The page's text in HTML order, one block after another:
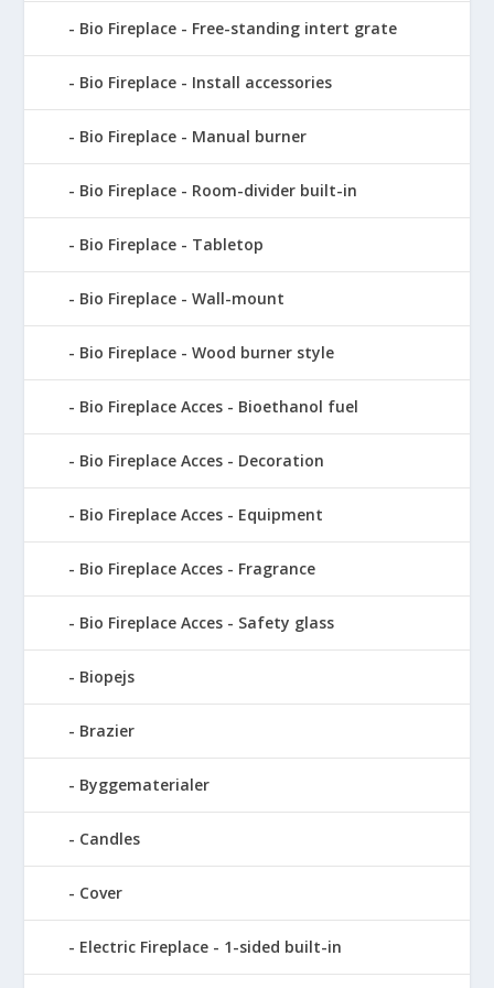
Bio Fireplace - Free-standing intert grate
Bio Fireplace - Install accessories
Bio Fireplace - Manual burner
Bio Fireplace - Room-divider built-in
Bio Fireplace - Tabletop
Bio Fireplace - Wall-mount
Bio Fireplace - Wood burner style
Bio Fireplace Acces - Bioethanol fuel
Bio Fireplace Acces - Decoration
Bio Fireplace Acces - Equipment
Bio Fireplace Acces - Fragrance
Bio Fireplace Acces - Safety glass
Biopejs
Brazier
Byggematerialer
Candles
Cover
Electric Fireplace - 1-sided built-in